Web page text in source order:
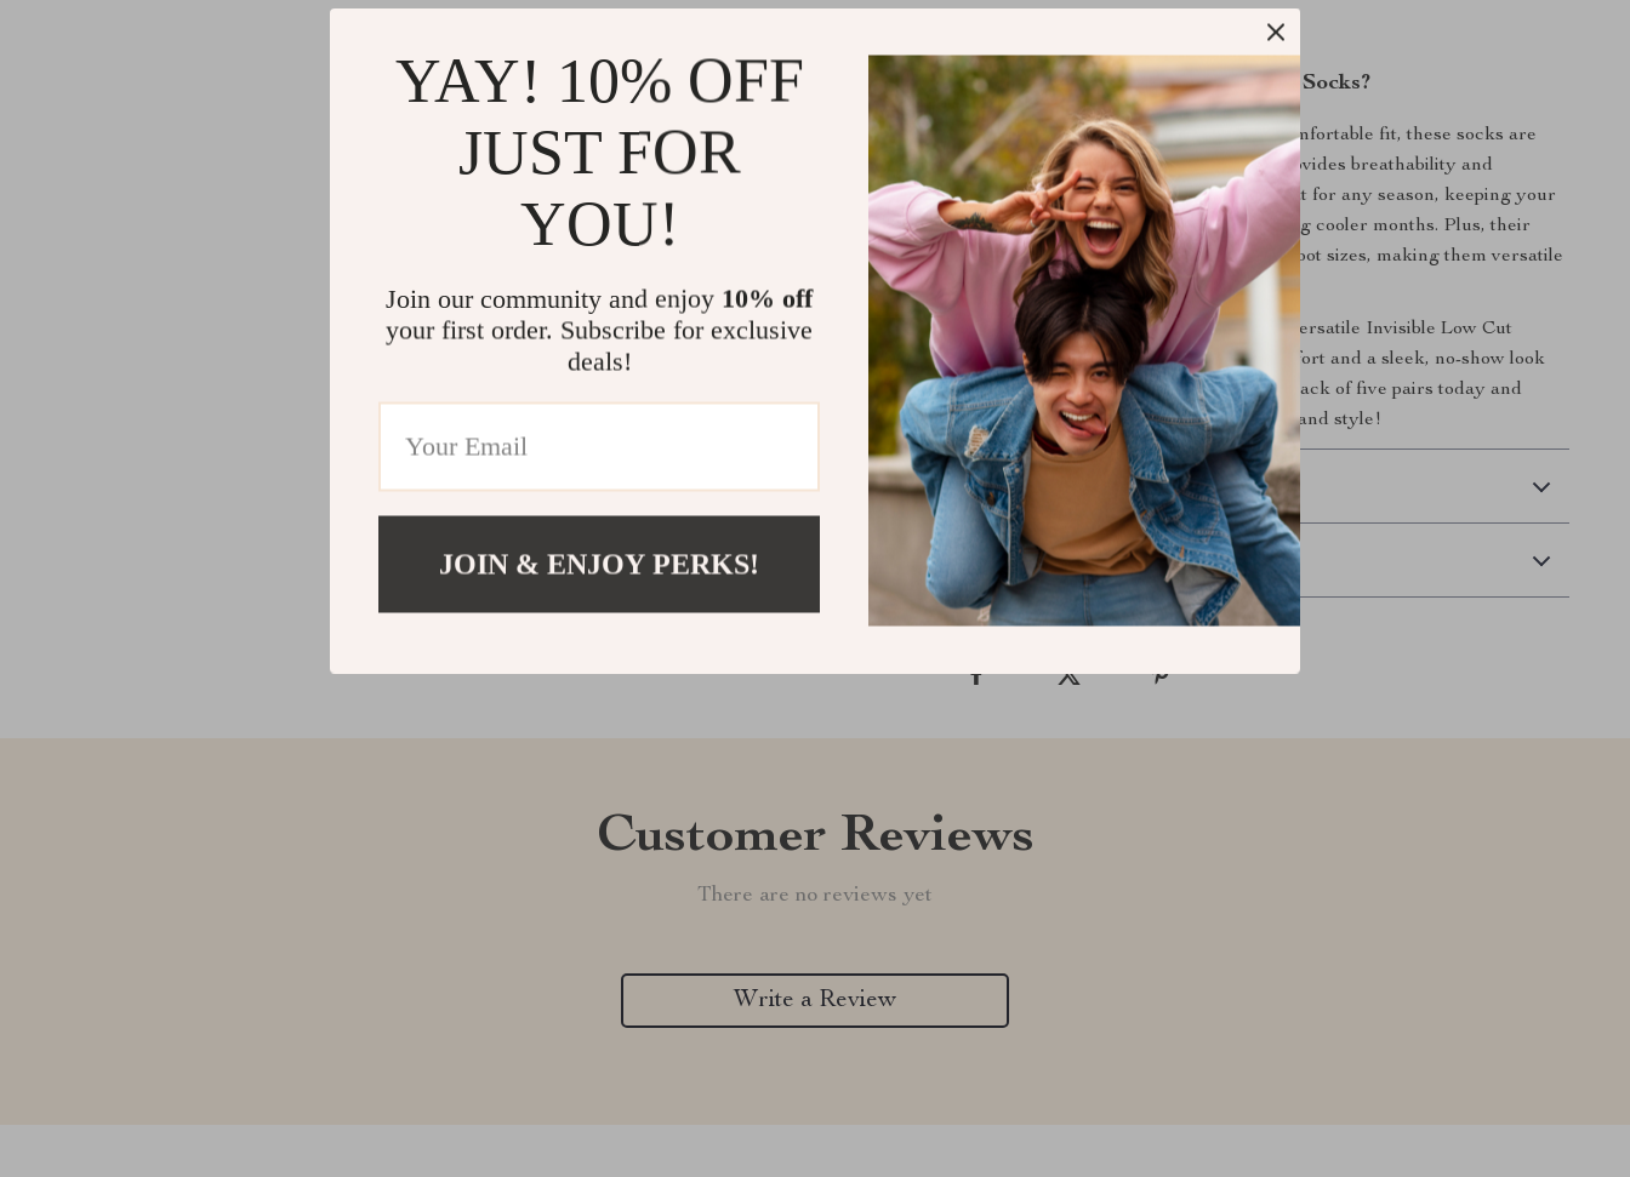
Why Choose These Invisible Boat Socks?
Aside from their discreet design and comfortable fit, these socks are
crafted from high-quality cotton that provides breathability and
moisture-wicking benefits. They’re great for any season, keeping your
feet cool in the summer and warm during cooler months. Plus, their
stretchy fit accommodates a variety of foot sizes, making them versatile
enough for nearly anyone to enjoy.
Upgrade your sock drawer with these versatile Invisible Low Cut
Stretchy Boat Socks. Enjoy all-day comfort and a sleek, no-show look
that complements your style. Get your pack of five pairs today and
experience the perfect blend of comfort and style!
Shipping & Delivery
Refunds & Returns
Customer Reviews
There are no reviews yet
Write a Review
YAY! 10% OFF
JUST FOR
YOU!
Join our community and enjoy 10% off
your first order. Subscribe for exclusive
deals!
JOIN & ENJOY PERKS!